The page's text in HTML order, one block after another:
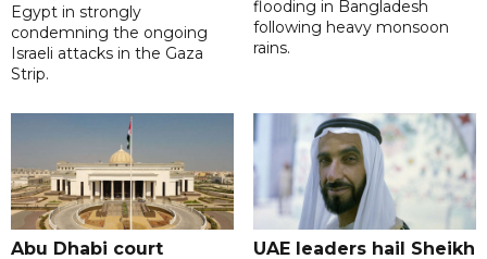
Egypt in strongly
condemning the ongoing
Israeli attacks in the Gaza
Strip.
flooding in Bangladesh
following heavy monsoon
rains.
Abu Dhabi court UAE leaders hail Sheikh